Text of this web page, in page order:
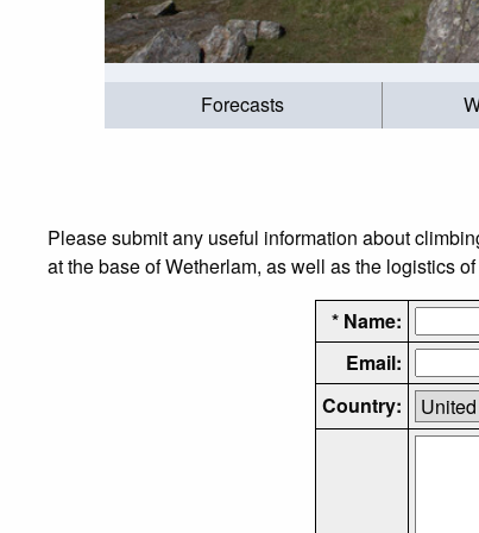
Forecasts
Please submit any useful information about
at the base of Wetherlam, as well as the logistics
* Name:
Email:
Country: